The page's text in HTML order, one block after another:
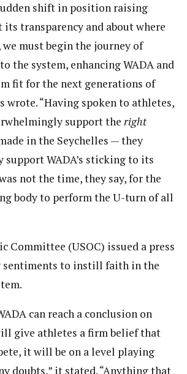
shift in position raising
its transparency and about where
must begin the journey of
the system, enhancing WADA and
fit for the next generations of
wrote. “Having spoken to athletes,
support the right
in the Seychelles — they
WADA’s sticking to its
not the time, they say, for the
body to perform the U-turn of all
Committee (USOC) issued a press
sentiments to instill faith in the
can reach a conclusion on
give athletes a firm belief that
it will be on a level playing
doubts,” it stated. “Anything that